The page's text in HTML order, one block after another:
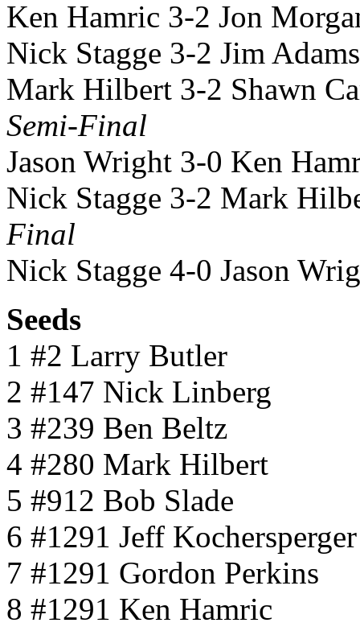
Ken Hamric 3-2 Jon
Nick Stagge 3-2 Jim Adams
Mark Hilbert 3-2 Shawn
Semi-Final
Jason Wright 3-0 Ken
Nick Stagge 3-2 Mark
Final
Nick Stagge 4-0 Jason
Seeds
1 #2 Larry Butler
2 #147 Nick Linberg
3 #239 Ben Beltz
4 #280 Mark Hilbert
5 #912 Bob Slade
6 #1291 Jeff Kochersperger
7 #1291 Gordon Perkins
8 #1291 Ken Hamric